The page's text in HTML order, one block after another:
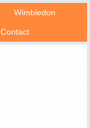
Wimbledon
Contact